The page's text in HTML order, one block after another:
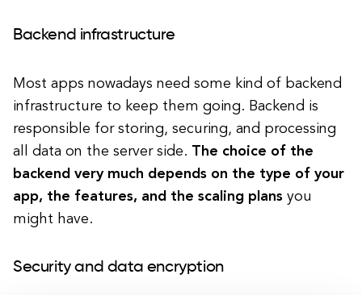
Backend infrastructure
Most apps nowadays need some kind of backend
infrastructure to keep them going. Backend is
responsible for storing, securing, and processing
all data on the server side. The choice of the
backend very much depends on the type of your
app, the features, and the scaling plans you
might have.
Security and data encryption